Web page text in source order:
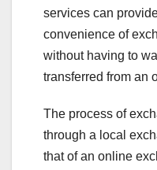
services can
convenience of
without having to
transferred from an
The process of
through a local
that of an online